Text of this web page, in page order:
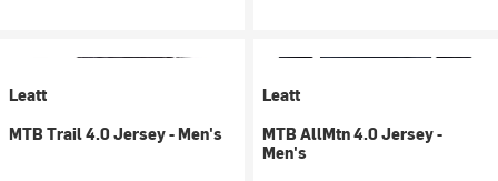
Leatt
MTB Trail 4.0 Jersey - Men's
Leatt
MTB AllMtn 4.0 Jersey -
Men's